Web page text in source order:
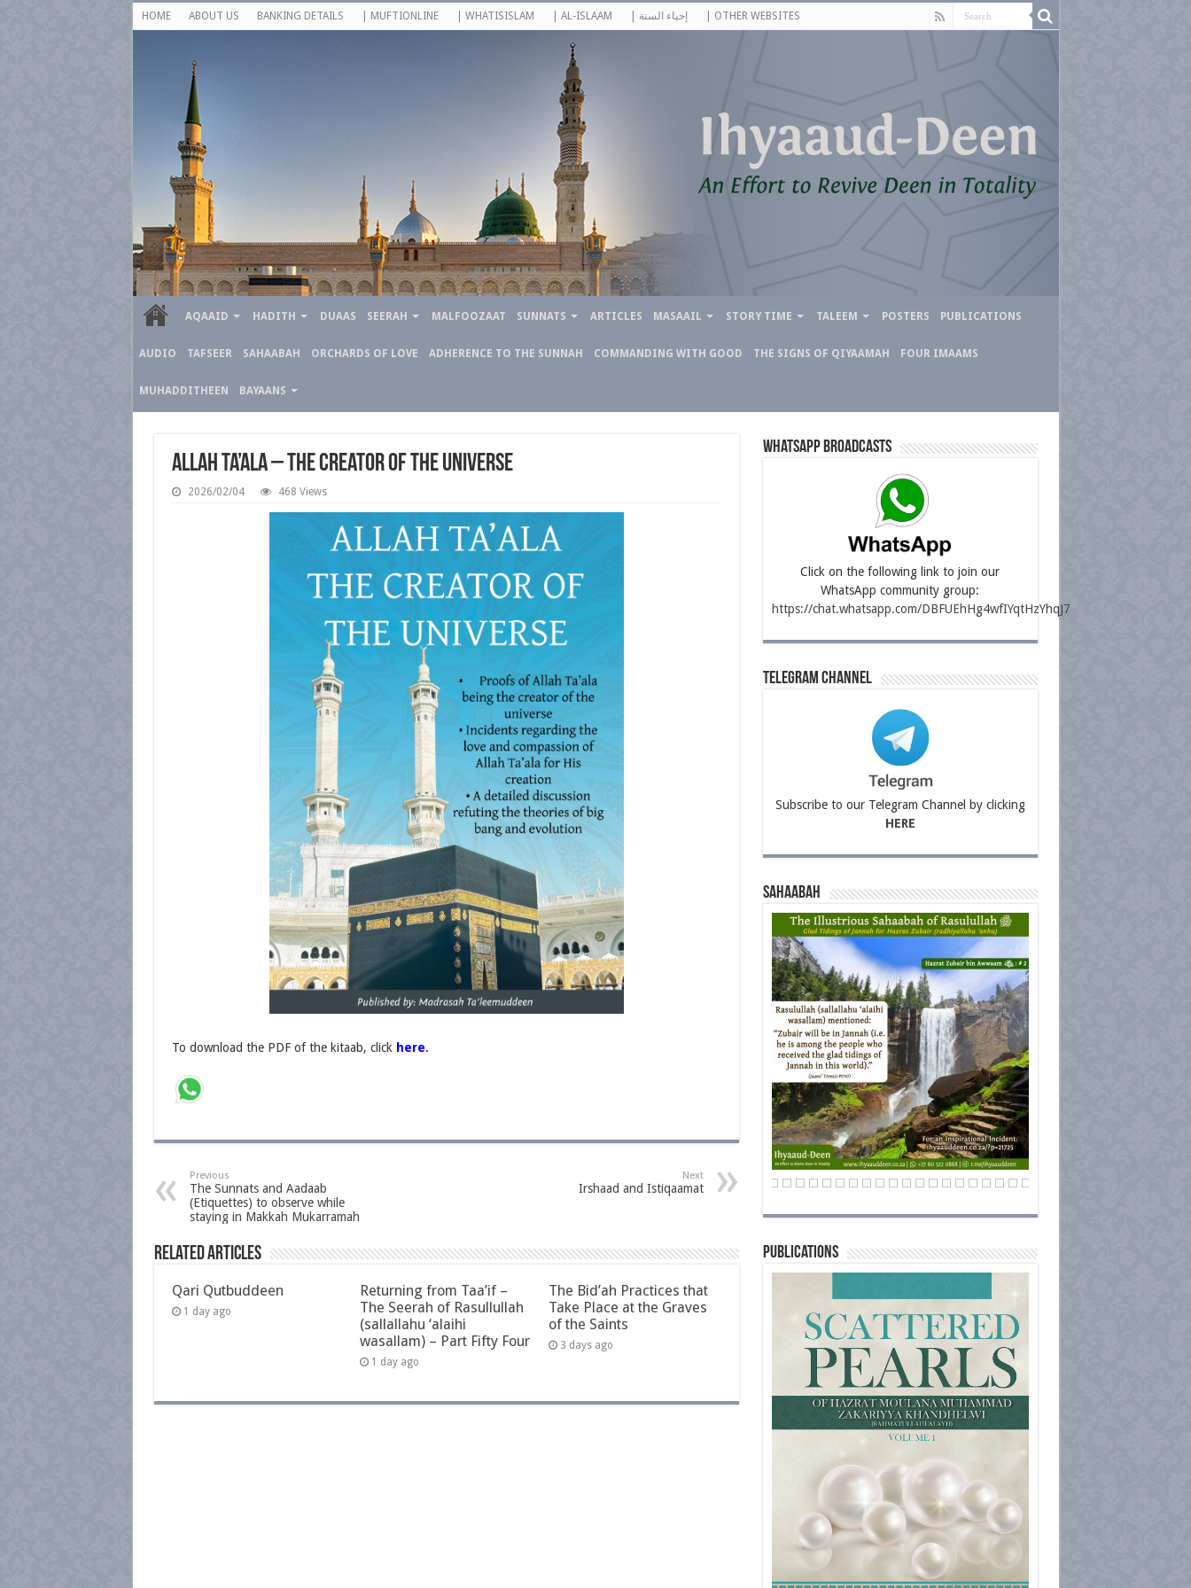
HOME ABOUT US BANKING DETAILS | MUFTIONLINE | WHATISISLAM | AL-ISLAAM | إحياء السنة | OTHER WEBSITES
AQAAID HADITH DUAAS SEERAH MALFOOZAAT SUNNATS ARTICLES MASAAIL STORY TIME TALEEM POSTERS PUBLICATIONS
AUDIO TAFSEER SAHAABAH ORCHARDS OF LOVE ADHERENCE TO THE SUNNAH COMMANDING WITH GOOD THE SIGNS OF QIYAAMAH FOUR IMAAMS
MUHADDITHEEN BAYAANS
Allah Ta’ala – The Creator of the Universe
2026/02/04 468 Views
To download the PDF of the kitaab, click here.
Previous
The Sunnats and Aadaab
(Etiquettes) to observe while
staying in Makkah Mukarramah
Next
Irshaad and Istiqaamat
Related Articles
Qari Qutbuddeen
1 day ago
Returning from Taa’if –
The Seerah of Rasullullah
(sallallahu ‘alaihi
wasallam) – Part Fifty Four
1 day ago
The Bid’ah Practices that
Take Place at the Graves
of the Saints
3 days ago
Whatsapp Broadcasts
Click on the following link to join our
WhatsApp community group:
https://chat.whatsapp.com/DBFUEhHg4wfIYqtHzYhqJ7
Telegram Channel
Subscribe to our Telegram Channel by clicking
HERE
Sahaabah
Publications